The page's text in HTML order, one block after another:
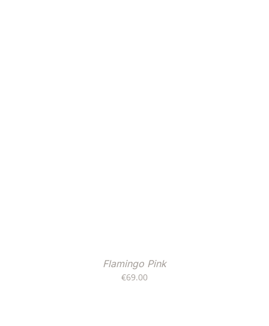
Flamingo Pink
€69.00